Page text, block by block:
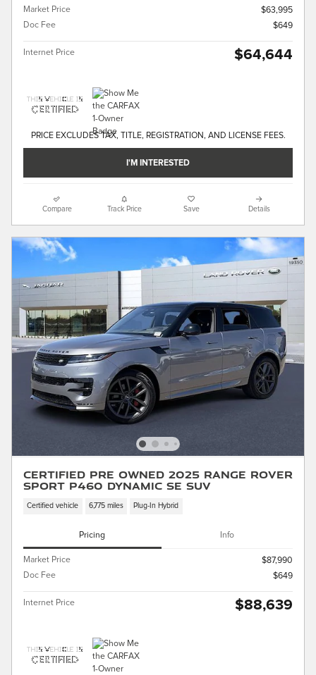
Market Price
$63,995
Doc Fee
$649
Internet Price $64,644
PRICE EXCLUDES TAX, TITLE, REGISTRATION, AND LICENSE FEES.
I'M INTERESTED
Compare Track Price Save Details
Certified Pre Owned 2025 Range Rover
Sport P460 Dynamic SE SUV
Certified vehicle 6,775 miles Plug-In Hybrid
Pricing Info
Market Price
$87,990
Doc Fee
$649
Internet Price $88,639